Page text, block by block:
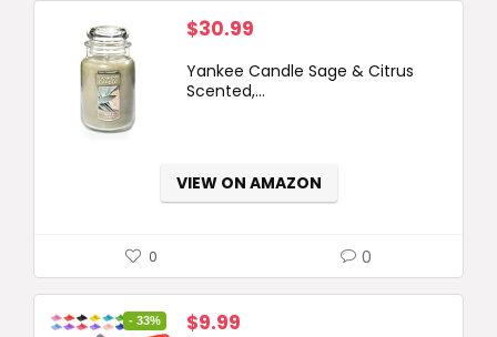
$30.99
Yankee Candle Sage & Citrus
Scented,...
VIEW ON AMAZON
0 0
- 33%
Original
$9.99